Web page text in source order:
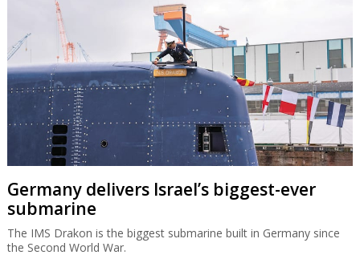
Germany delivers Israel’s biggest-ever
submarine
The IMS Drakon is the biggest submarine built in Germany since
the Second World War.